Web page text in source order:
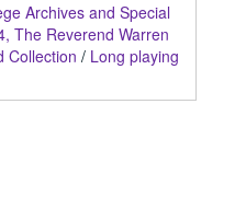
Archives and Special
The Reverend Warren
Collection / Long playing